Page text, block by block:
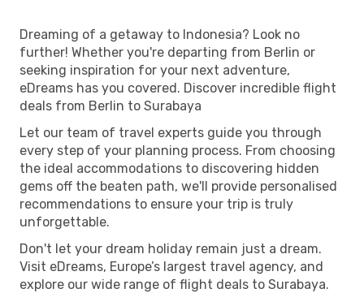
Dreaming of a getaway to Indonesia? Look no
further! Whether you're departing from Berlin or
seeking inspiration for your next adventure,
eDreams has you covered. Discover incredible flight
deals from Berlin to Surabaya
Let our team of travel experts guide you through
every step of your planning process. From choosing
the ideal accommodations to discovering hidden
gems off the beaten path, we'll provide personalised
recommendations to ensure your trip is truly
unforgettable.
Don't let your dream holiday remain just a dream.
Visit eDreams, Europe’s largest travel agency, and
explore our wide range of flight deals to Surabaya.